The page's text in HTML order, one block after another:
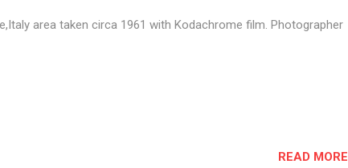
area taken circa 1961 with Kodachrome film. Photographer
READ MORE